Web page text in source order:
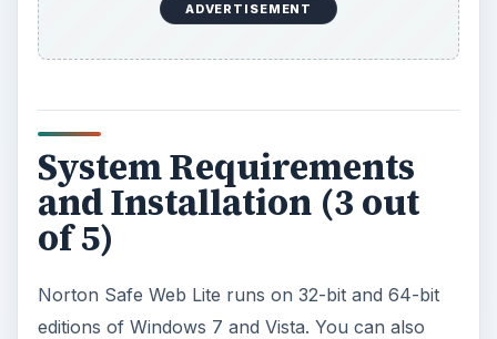
ADVERTISEMENT
System Requirements
and Installation (3 out
of 5)
Norton Safe Web Lite runs on 32-bit and 64-bit
editions of Windows 7 and Vista. You can also